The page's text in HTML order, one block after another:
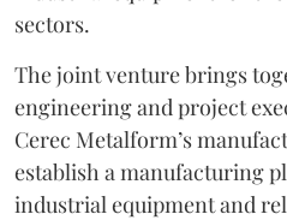
sectors.
The joint venture brings
engineering and project
Cerec Metalform’s
establish a manufacturing
industrial equipment and